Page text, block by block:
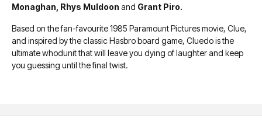
Monaghan, Rhys Muldoon and Grant Piro.
Based on the fan-favourite 1985 Paramount Pictures movie, Clue,
and inspired by the classic Hasbro board game, Cluedo is the
ultimate whodunit that will leave you dying of laughter and keep
you guessing until the final twist.